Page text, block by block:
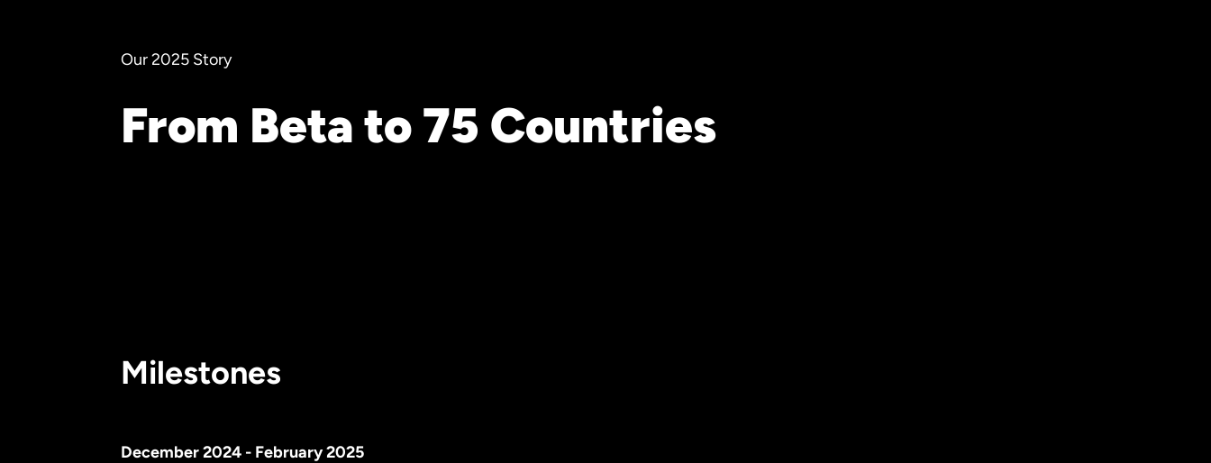
Our 2025 Story
From Beta to 75 Countries
Milestones
December 2024 - February 2025